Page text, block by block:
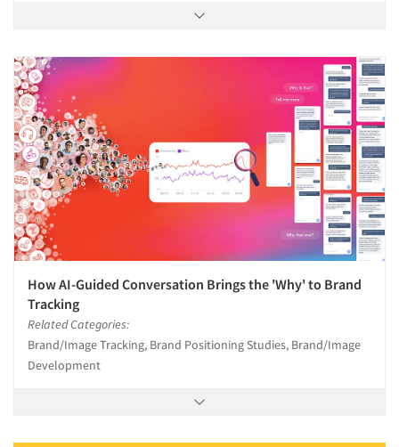
How AI-Guided Conversation Brings the 'Why' to Brand
Tracking
Related Categories:
Brand/Image Tracking, Brand Positioning Studies, Brand/Image
Development